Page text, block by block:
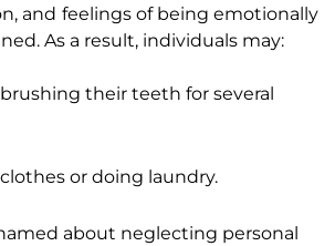
and feelings of being emotionally
As a result, individuals may:
their teeth for several
or doing laundry.
about neglecting personal